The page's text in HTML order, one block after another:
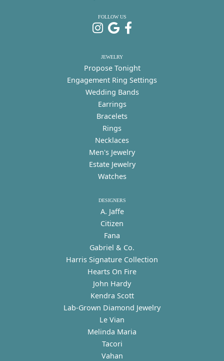
FOLLOW US
JEWELRY
Propose Tonight
Engagement Ring Settings
Wedding Bands
Earrings
Bracelets
Rings
Necklaces
Men's Jewelry
Estate Jewelry
Watches
DESIGNERS
A. Jaffe
Citizen
Fana
Gabriel & Co.
Harris Signature Collection
Hearts On Fire
John Hardy
Kendra Scott
Lab-Grown Diamond Jewelry
Le Vian
Melinda Maria
Tacori
Vahan